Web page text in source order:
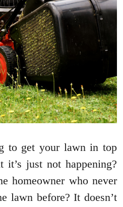
to get your lawn in top
just not happening?
homeowner who never
lawn before? It doesn’t